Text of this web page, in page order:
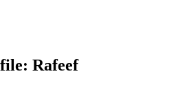
Rafeef